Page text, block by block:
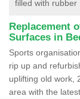
filled with rubber
Replacement
Surfaces in
Sports
rip up and
uplifting old work,
area with the